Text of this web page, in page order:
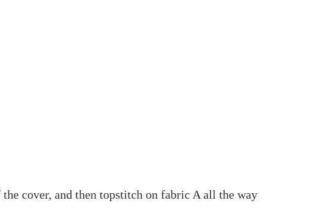
cover, and then topstitch on fabric A all the way